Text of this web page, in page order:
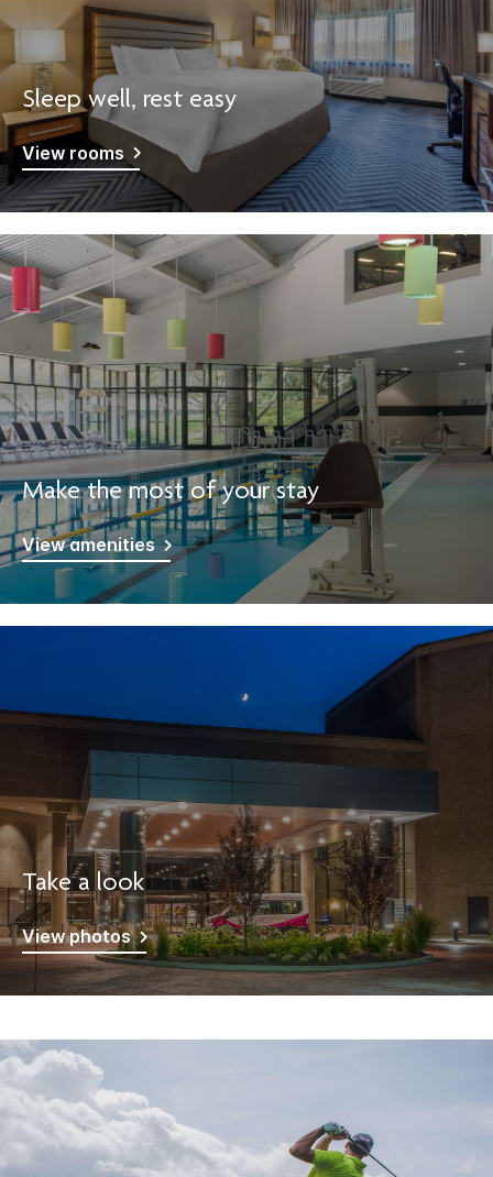
Sleep well, rest easy
View rooms
Make the most of your stay
View amenities
Take a look
View photos